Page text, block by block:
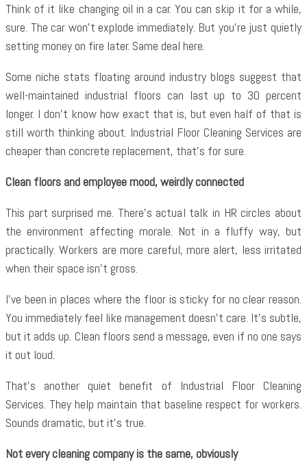
Think of it like changing oil in a car. You can skip it for a while,
sure. The car won’t explode immediately. But you’re just quietly
setting money on fire later. Same deal here.
Some niche stats floating around industry blogs suggest that
well-maintained industrial floors can last up to 30 percent
longer. I don’t know how exact that is, but even half of that is
still worth thinking about. Industrial Floor Cleaning Services are
cheaper than concrete replacement, that’s for sure.
Clean floors and employee mood, weirdly connected
This part surprised me. There’s actual talk in HR circles about
the environment affecting morale. Not in a fluffy way, but
practically. Workers are more careful, more alert, less irritated
when their space isn’t gross.
I’ve been in places where the floor is sticky for no clear reason.
You immediately feel like management doesn’t care. It’s subtle,
but it adds up. Clean floors send a message, even if no one says
it out loud.
That’s another quiet benefit of
Industrial Floor Cleaning
Services. They help maintain that baseline respect for workers.
Sounds dramatic, but it’s true.
Not every cleaning company is the same, obviously